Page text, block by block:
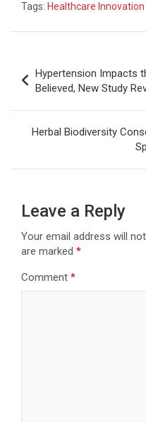
Drug Prices to
Raising Industry
Tags: Healthcare Innovation
navigation
Hypertension Impacts
Believed, New Study
Herbal Biodiversity
Leave a Reply
Your email address will
are marked *
Comment *